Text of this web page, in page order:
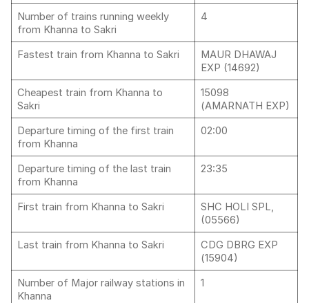
Number of trains running weekly
from Khanna to Sakri
4
Fastest train from Khanna to Sakri
MAUR DHAWAJ
EXP (14692)
Cheapest train from Khanna to
Sakri
15098
(AMARNATH EXP)
Departure timing of the first train
from Khanna
02:00
Departure timing of the last train
from Khanna
23:35
First train from Khanna to Sakri
SHC HOLI SPL,
(05566)
Last train from Khanna to Sakri
CDG DBRG EXP
(15904)
Number of Major railway stations in
Khanna
1